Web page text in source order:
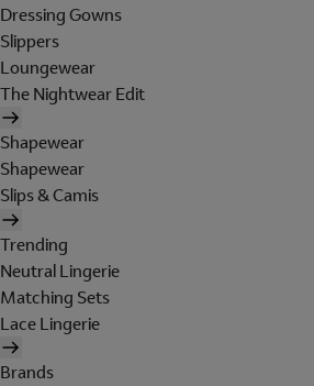
Dressing Gowns
Slippers
Loungewear
The Nightwear Edit
Shapewear
Shapewear
Slips & Camis
Trending
Neutral Lingerie
Matching Sets
Lace Lingerie
Brands